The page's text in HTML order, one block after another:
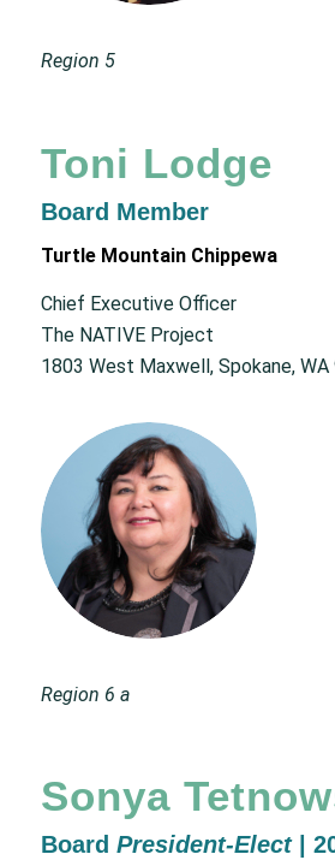
Region 5
Toni Lodge
Board Member
Turtle Mountain Chippewa
Chief Executive Officer
The NATIVE Project
1803 West Maxwell, Spokane, WA
Region 6 a
Sonya
Board President-Elect|